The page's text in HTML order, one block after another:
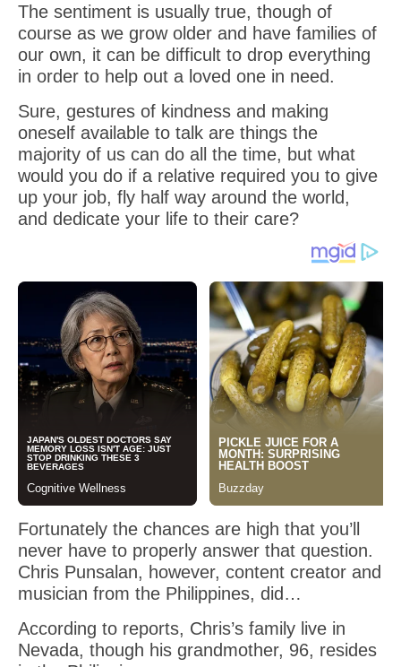
The sentiment is usually true, though of
course as we grow older and have families of
our own, it can be difficult to drop everything
in order to help out a loved one in need.
Sure, gestures of kindness and making
oneself available to talk are things the
majority of us can do all the time, but what
would you do if a relative required you to give
up your job, fly half way around the world,
and dedicate your life to their care?
Fortunately the chances are high that you’ll
never have to properly answer that question.
Chris Punsalan, however, content creator and
musician from the Philippines, did…
According to reports, Chris’s family live in
Nevada, though his grandmother, 96, resides